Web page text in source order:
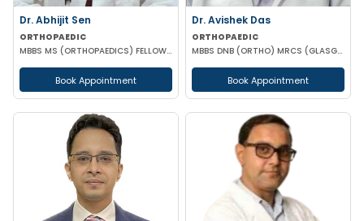
Dr. Abhijit Sen
ORTHOPAEDIC
MBBS MS (ORTHOPAEDICS) FELLOWSHIP IN ARTHOSCOPY AND ADULT JOINT RECONSTRUCTION
Book Appointment
Dr. Avishek Das
ORTHOPAEDIC
MBBS DNB (ORTHO) MRCS (GLASGOW)
Book Appointment